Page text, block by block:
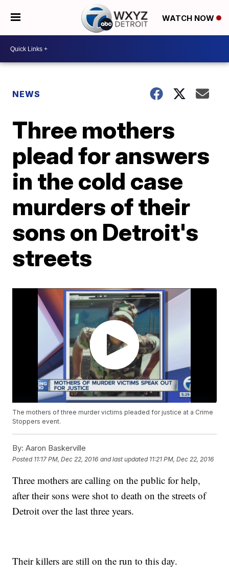
WATCH NOW
NEWS
Three mothers
plead for answers
in the cold case
murders of their
sons on Detroit's
streets
The mothers of three murder victims pleaded for justice at a Crime
Stoppers event.
By: Aaron Baskerville
Posted 11:17 PM, Dec 22, 2016 and last updated 11:21 PM, Dec 22, 2016
Three mothers are calling on the public for help,
after their sons were shot to death on the streets of
Detroit over the last three years.
Their killers are still on the run to this day.